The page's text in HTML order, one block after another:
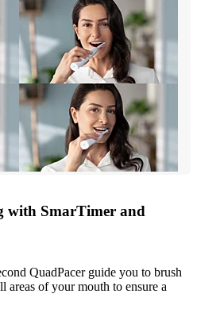
with SmarTimer and
QuadPacer guide you to brush
areas of your mouth to ensure a